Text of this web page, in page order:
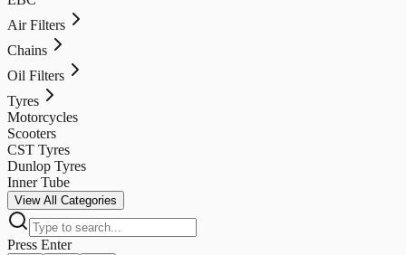
Air Filters
Chains
Oil Filters
Tyres
Motorcycles
Scooters
CST Tyres
Dunlop Tyres
Inner Tube
View All Categories
Press Enter